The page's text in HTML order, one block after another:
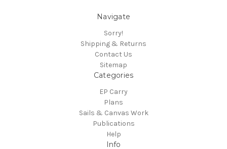
Navigate
Sorry!
Shipping & Returns
Contact Us
Sitemap
Categories
EP Carry
Plans
Sails & Canvas Work
Publications
Help
Info